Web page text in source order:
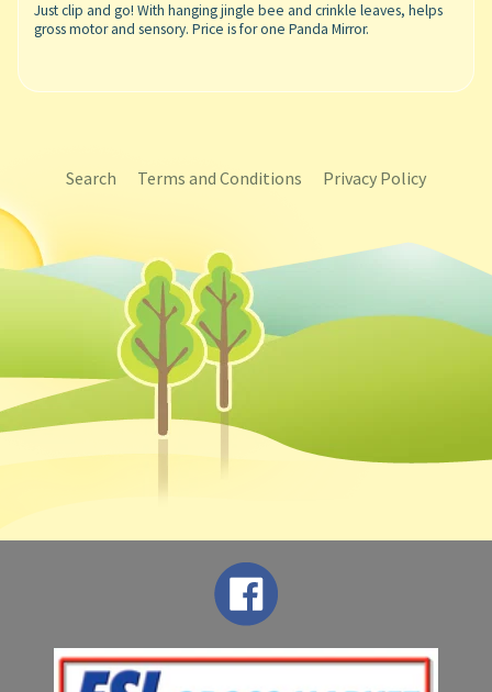
Just clip and go! With hanging jingle bee and crinkle leaves, helps
gross motor and sensory. Price is for one Panda Mirror.
Search Terms and Conditions Privacy Policy